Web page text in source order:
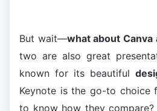
But wait—what about Canva
two are also great
known for its beautiful
Keynote is the go-to choice
to know how they compare?